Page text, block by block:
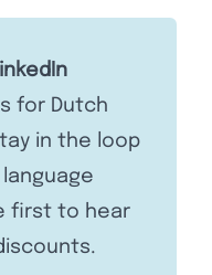
for Dutch
in the loop
first to hear